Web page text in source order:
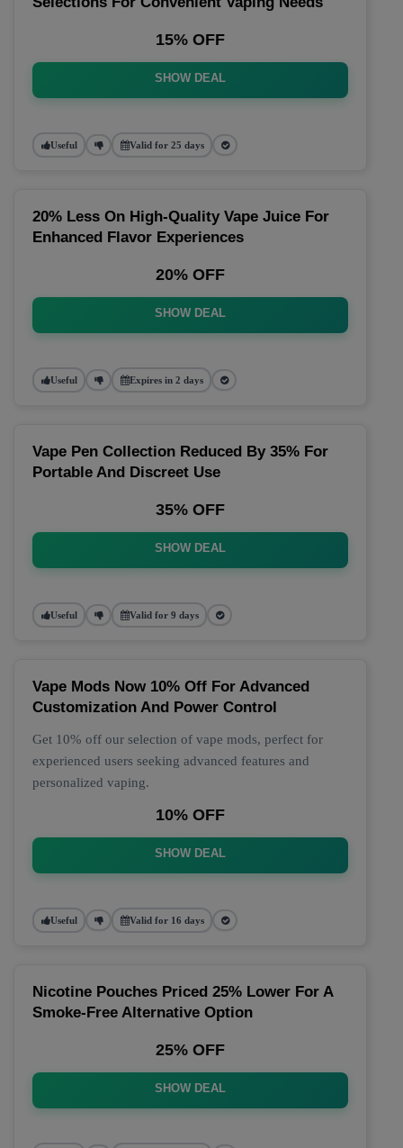
15% OFF
SHOW DEAL
Useful Valid for 25 days
20% Less On High-Quality Vape Juice For
Enhanced Flavor Experiences
20% OFF
SHOW DEAL
Useful Expires in 2 days
Vape Pen Collection Reduced By 35% For
Portable And Discreet Use
35% OFF
SHOW DEAL
Useful Valid for 9 days
Vape Mods Now 10% Off For Advanced
Customization And Power Control
Get 10% off our selection of vape mods, perfect for
experienced users seeking advanced features and
personalized vaping.
10% OFF
SHOW DEAL
Useful Valid for 16 days
Nicotine Pouches Priced 25% Lower For A
Smoke-Free Alternative Option
25% OFF
SHOW DEAL